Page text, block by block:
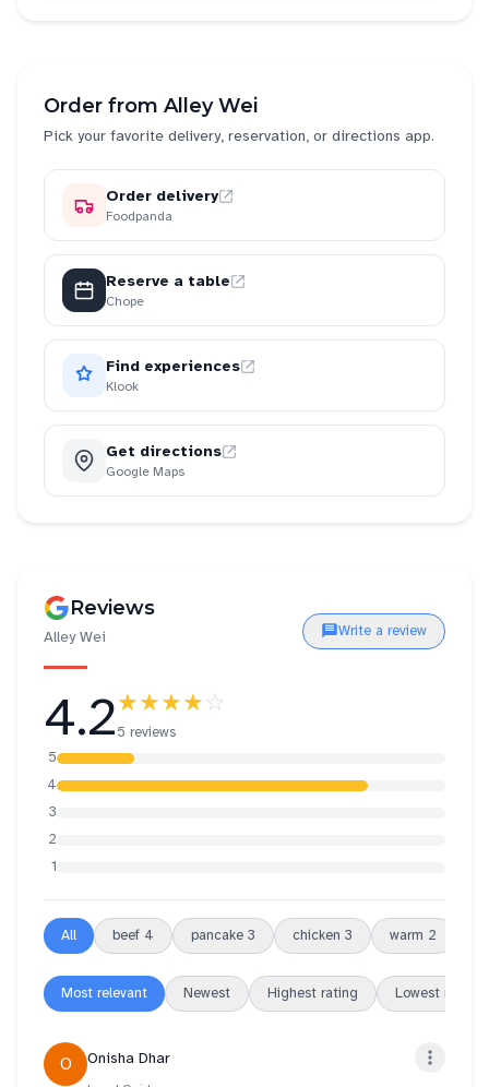
Order from Alley Wei
Pick your favorite delivery, reservation, or directions app.
Order delivery
Foodpanda
Reserve a table
Chope
Find experiences
Klook
Get directions
Google Maps
Reviews
Alley Wei Write a review
4.2★★★★☆
5 reviews
5
4
3
2
1
All beef 4 pancake 3 chicken 3 warm 2
Most relevant Newest Highest rating Lowest rating
O Onisha Dhar